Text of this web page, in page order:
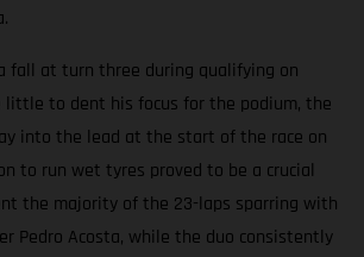
fall at turn three during qualifying on
little to dent his focus for the podium, the
into the lead at the start of the race on
to run wet tyres proved to be a crucial
the majority of the 23-laps sparring with
Pedro Acosta, while the duo consistently